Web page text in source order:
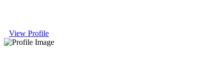
View Profile